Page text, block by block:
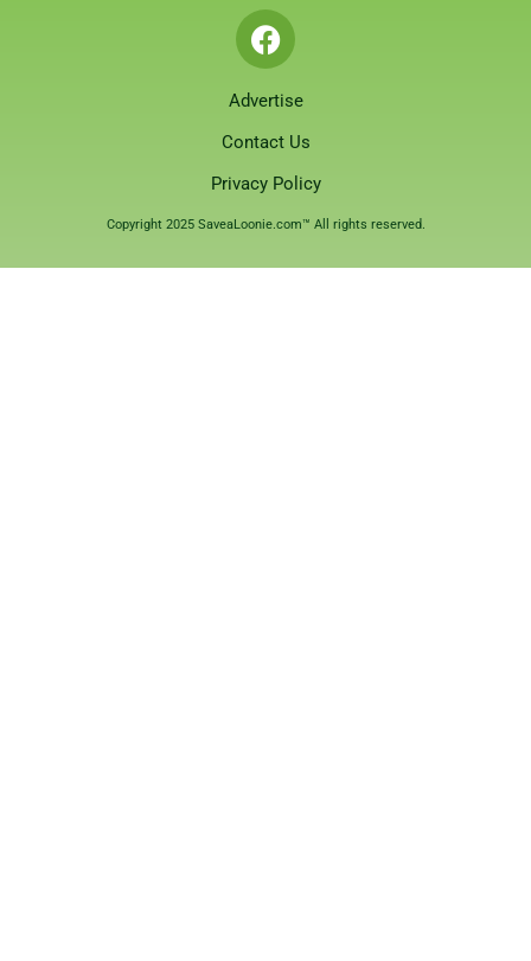
Advertise
Contact Us
Privacy Policy
Copyright 2025 SaveaLoonie.com™ All rights reserved.